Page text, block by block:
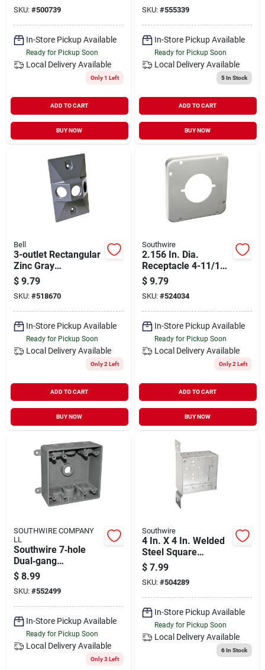
Outdoor Outlet Box
SKU: #500739
In-Store Pickup Available
Ready for Pickup Soon
Local Delivery Available
Only 1 Left
ADD TO CART
BUY NOW
SKU: #555339
In-Store Pickup Available
Ready for Pickup Soon
Local Delivery Available
5In Stock
ADD TO CART
BUY NOW
Bell
3-outlet Rectangular
Zinc Gray
Weatherproof
Electrical Outdoor
Box Cover 5189-0
$ 9.79
SKU: #518670
In-Store Pickup Available
Ready for Pickup Soon
Local Delivery Available
Only 2 Left
ADD TO CART
BUY NOW
Southwire
2.156 In. Dia.
Receptacle 4-11/16
In. Square Device
Cover - Model
72c44-upc
$ 9.79
SKU: #524034
In-Store Pickup Available
Ready for Pickup Soon
Local Delivery Available
Only 2 Left
ADD TO CART
BUY NOW
SOUTHWIRE COMPANY
LL
Southwire 7‑hole
Dual‑gang
Weather‑resistant
Pvc Junction Box –
3 × ½‑in. & 4 × ¾‑in.
Openings
$ 8.99
SKU: #552499
In-Store Pickup Available
Ready for Pickup Soon
Local Delivery Available
Only 3 Left
Southwire
4 In. X 4 In. Welded
Steel Square
Electrical Box With
Knockouts
$ 7.99
SKU: #504289
In-Store Pickup Available
Ready for Pickup Soon
Local Delivery Available
6In Stock